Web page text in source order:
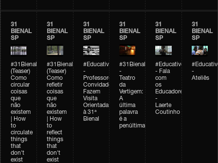
31
BIENAL
SP
#31Bienal
(Teaser)
Como
circular
coisas
que
não
existem
| How
to
circulate
things
that
don't
exist
31
BIENAL
SP
#31Bienal
(Teaser)
Como
refletir
coisas
que
não
existem
| How
to
reflect
things
that
don't
exist
31
BIENAL
SP
#Educativobienal
-
Professores
Convidados
Fazem
Visita
Orientada
à 31ª
Bienal
31
BIENAL
SP
#31Bienal
-
Teatro
da
Vertigem:
A
última
palavra
é a
penúltima
31
BIENAL
SP
#Educativobienal
- Fala
com
os
Educadores
-
Laerte
Coutinho
31
BIENAL
SP
-
Ateliês